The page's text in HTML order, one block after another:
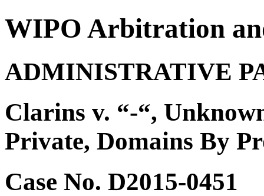
WIPO Arbitration
ADMINISTRATIVE
Clarins v. “-“,
Private, Domains By
Case No. D2015-0451